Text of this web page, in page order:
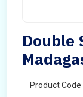
Double
Product Code